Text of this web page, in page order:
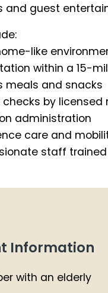
and guest
like
within a 15-
meals and snacks
checks by licensed
administration
care and
staff
Information